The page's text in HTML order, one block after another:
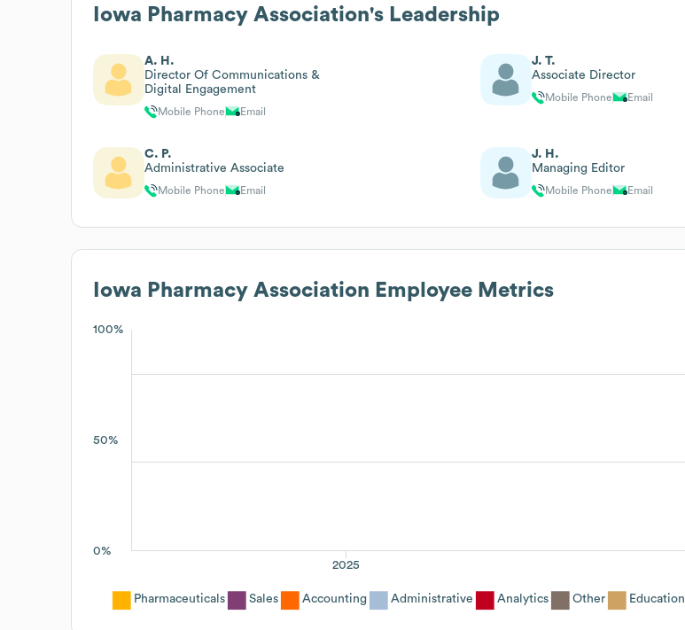
Iowa Pharmacy Association's Leadership
A. H.
Director Of Communications &
Digital Engagement
Mobile Phone Email
J. T.
Associate Director
Mobile Phone Email
C. P.
Administrative Associate
Mobile Phone Email
J. H.
Managing Editor
Mobile Phone Email
Iowa Pharmacy Association Employee Metrics
100%
50%
0%
2025
Pharmaceuticals Sales Accounting Administrative Analytics Other Education